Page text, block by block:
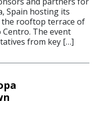
Spain hosting its
rooftop terrace of
The event
from key […]